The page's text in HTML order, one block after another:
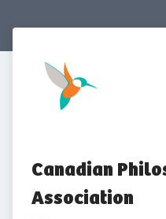
Canadian
Association